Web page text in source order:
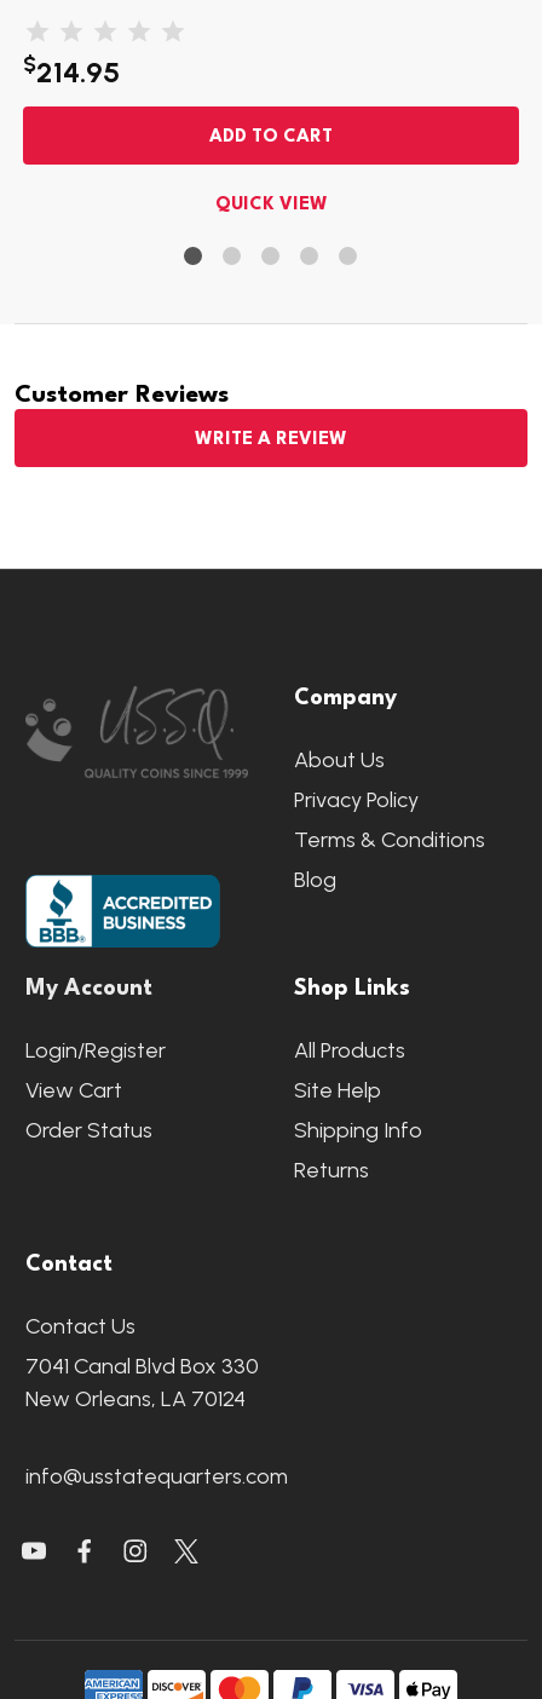
$214.95
ADD TO CART
QUICK VIEW
Customer Reviews
WRITE A REVIEW
Start
Company
About Us
Privacy Policy
Terms & Conditions
Blog
My Account
Login/Register
View Cart
Order Status
Shop Links
All Products
Site Help
Shipping Info
Returns
Contact
Contact Us
7041 Canal Blvd Box 330
New Orleans, LA 70124
info@usstatequarters.com